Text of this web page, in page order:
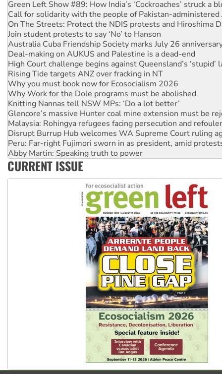
Call for solidarity with the people of Pakistan-administered
On The Streets: Protect the NDIS protests and Hiroshima
Join student protests to say ‘No’ to Hanson
Australia Cuba Friendship Society marks July 26
Deal-making on AUKUS and Palestine is a dead-end
High Court challenge begins against Queensland’s ‘stupid’
Rising Tide targets ANZ over fracking in NT
Why you must book now for Ecosocialism 2026
Why Work for the Dole programs must be abolished
Knitting Nannas tell NSW MPs: ‘Do a lot better’
Glencore’s massive Hunter coal mine extension must be
Malaysia: Rohingya refugees facing persecution and
Disrupt Burrup Hub welcomes WA Supreme Court ruling
Peru: Far-right Fujimori sworn in as president, amid
Abby Martin: Speaking truth to power
‘Cockroach’ movement ready to reclaim India’s democracy
Ansell must improve its workplace standards
Aboriginal women-led group launches push for water rights
CURRENT ISSUE